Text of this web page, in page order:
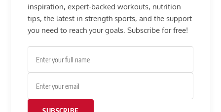
inspiration, expert-backed workouts, nutrition
tips, the latest in strength sports, and the support
you need to reach your goals. Subscribe for free!